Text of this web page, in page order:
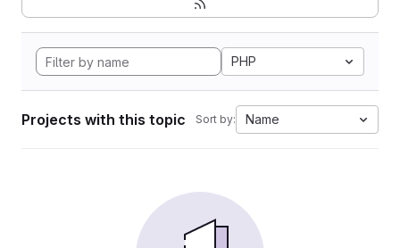
PHP
Projects with this topic Sort by: Name